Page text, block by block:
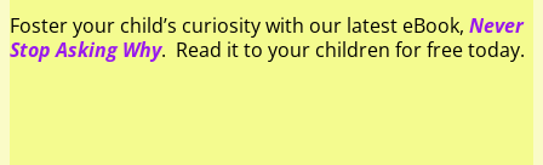
Foster your child’s curiosity with our latest eBook, Never
Stop Asking Why. Read it to your children for free today.